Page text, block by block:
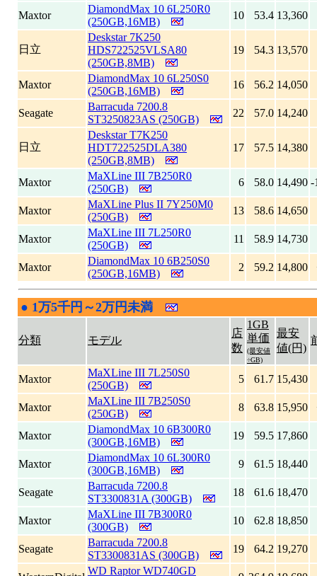
Maxtor
DiamondMax 10 6L250R0
(250GB,16MB)
10 53.4 13,360
日立
Deskstar 7K250
HDS722525VLSA80
(250GB,8MB)
19 54.3 13,570
Maxtor
DiamondMax 10 6L250S0
(250GB,16MB)
16 56.2 14,050
Seagate
Barracuda 7200.8
ST3250823AS (250GB)
22 57.0 14,240
日立
Deskstar T7K250
HDT722525DLA380
(250GB,8MB)
17 57.5 14,380
Maxtor
MaXLine III 7B250R0
(250GB)
6 58.0 14,490 -
Maxtor
MaXLine Plus II 7Y250M0
(250GB)
13 58.6 14,650
Maxtor
MaXLine III 7L250R0
(250GB)
11 58.9 14,730
Maxtor
DiamondMax 10 6B250S0
(250GB,16MB)
2 59.2 14,800
● 1万5千円～2万円未満
分類 モデル
店
数
1GB
単価
(最安値
÷GB)
最安
値(円)
Maxtor
MaXLine III 7L250S0
(250GB)
5 61.7 15,430
Maxtor
MaXLine III 7B250S0
(250GB)
8 63.8 15,950
Maxtor
DiamondMax 10 6B300R0
(300GB,16MB)
19 59.5 17,860
Maxtor
DiamondMax 10 6L300R0
(300GB,16MB)
9 61.5 18,440
Seagate
Barracuda 7200.8
ST3300831A (300GB)
18 61.6 18,470
Maxtor
MaXLine III 7B300R0
(300GB)
10 62.8 18,850
Seagate
Barracuda 7200.8
ST3300831AS (300GB)
19 64.2 19,270
WD Raptor WD740GD